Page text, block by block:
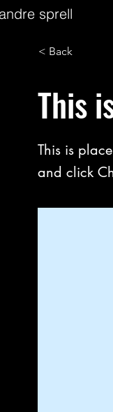
sprell
< Back
This
This is
and click